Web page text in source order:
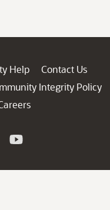
Help
Contact Us
Integrity Policy